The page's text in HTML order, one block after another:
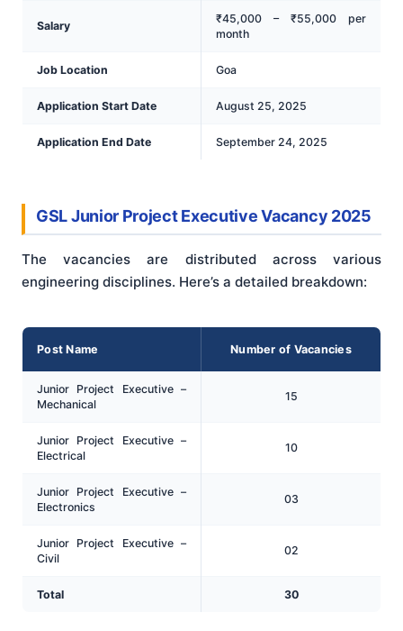
Salary
₹45,000 – ₹55,000 per
month
Job Location Goa
Application Start Date August 25, 2025
Application End Date September 24, 2025
GSL Junior Project Executive Vacancy 2025
The vacancies are distributed across various
engineering disciplines. Here’s a detailed breakdown:
Post Name Number of Vacancies
Junior Project Executive –
Mechanical
15
Junior Project Executive –
Electrical
10
Junior Project Executive –
Electronics
03
Junior Project Executive –
Civil
02
Total 30